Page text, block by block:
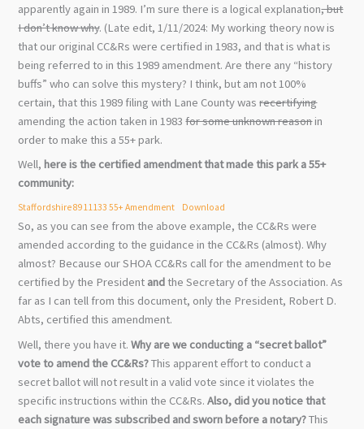
apparently again in 1989. I’m sure there is a logical explanation, but
I don’t know why. (Late edit, 1/11/2024: My working theory now is
that our original CC&Rs were certified in 1983, and that is what is
being referred to in this 1989 amendment. Are there any “history
buffs” who can solve this mystery? I think, but am not 100%
certain, that this 1989 filing with Lane County wasrecertifying
amending the action taken in 1983for some unknown reasonin
order to make this a 55+ park.
Well,here is the certified amendment that made this park a 55+
community:
Staffordshire 8911133 55+ Amendment Download
So, as you can see from the above example, the CC&Rs were
amended according to the guidance in the CC&Rs (almost). Why
almost? Because our SHOA CC&Rs call for the amendment to be
certified by the President andthe Secretary of the Association. As
far as I can tell from this document, only the President, Robert D.
Abts, certified this amendment.
Well, there you have it.Why are we conducting a “secret ballot”
vote to amend the CC&Rs?This apparent effort to conduct a
secret ballot will not result in a valid vote since it violates the
specific instructions within the CC&Rs.Also, did you notice that
each signature was subscribed and sworn before a notary?This